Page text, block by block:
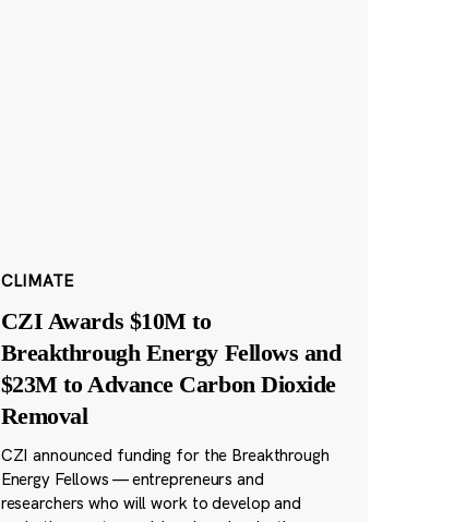
CLIMATE
CZI Awards $10M to
Breakthrough Energy Fellows and
$23M to Advance Carbon Dioxide
Removal
CZI announced funding for the Breakthrough
Energy Fellows — entrepreneurs and
researchers who will work to develop and